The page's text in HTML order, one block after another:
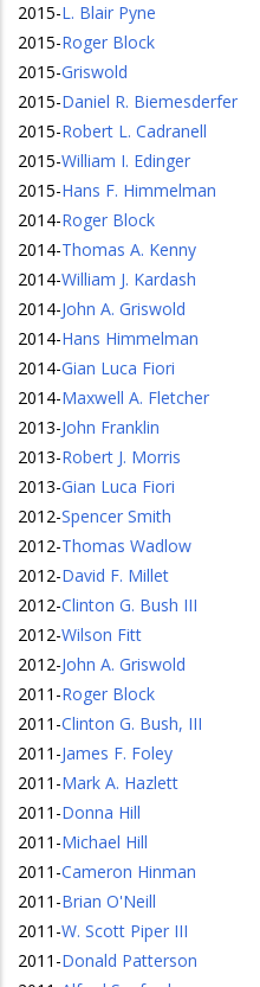
2015-L. Blair Pyne
2015-Roger Block
2015-Griswold
2015-Daniel R. Biemesderfer
2015-Robert L. Cadranell
2015-William I. Edinger
2015-Hans F. Himmelman
2014-Roger Block
2014-Thomas A. Kenny
2014-William J. Kardash
2014-John A. Griswold
2014-Hans Himmelman
2014-Gian Luca Fiori
2014-Maxwell A. Fletcher
2013-John Franklin
2013-Robert J. Morris
2013-Gian Luca Fiori
2012-Spencer Smith
2012-Thomas Wadlow
2012-David F. Millet
2012-Clinton G. Bush III
2012-Wilson Fitt
2012-John A. Griswold
2011 -Roger Block
2011 -Clinton G. Bush, III
2011 -James F. Foley
2011 -Mark A. Hazlett
2011 -Donna Hill
2011 -Michael Hill
2011 -Cameron Hinman
2011 -Brian O'Neill
2011 -W. Scott Piper III
2011 -Donald Patterson